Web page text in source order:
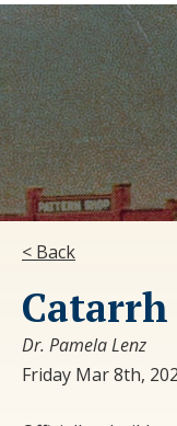
< Back
Catarrh
Dr. Pamela Lenz
Friday Mar 8th,